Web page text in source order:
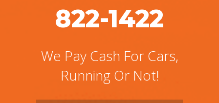
822-1422
We Pay Cash For Cars,
Running Or Not!